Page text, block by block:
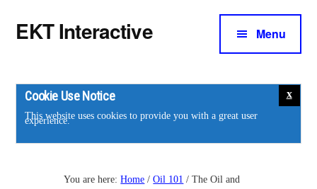
main
footer
menu
EKT Interactive
for
energy
industry.
Menu
Cookie Use Notice
This website uses cookies to provide you with a great user
experience.
You are here:Home / Oil 101 / The Oil and